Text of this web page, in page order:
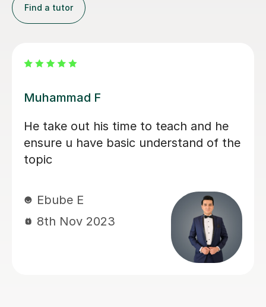
Find a tutor
Dr Mohammed M
Dr Mohammed is not only very
knowledgeable about what he teaches
but also very good at explaining things
teaching style allows the breakdown
of difficult concepts into simpler ideas
that are easy to understand. He was
very patient when teaching me and
always tried to make sure that I